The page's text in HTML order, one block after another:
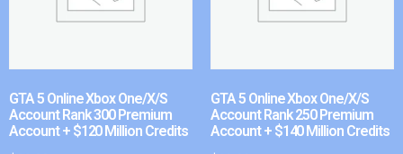
GTA 5 Online Xbox One/X/S
Account Rank 300 Premium
Account + $120 Million Credits
GTA 5 Online Xbox One/X/S
Account Rank 250 Premium
Account + $140 Million Credits